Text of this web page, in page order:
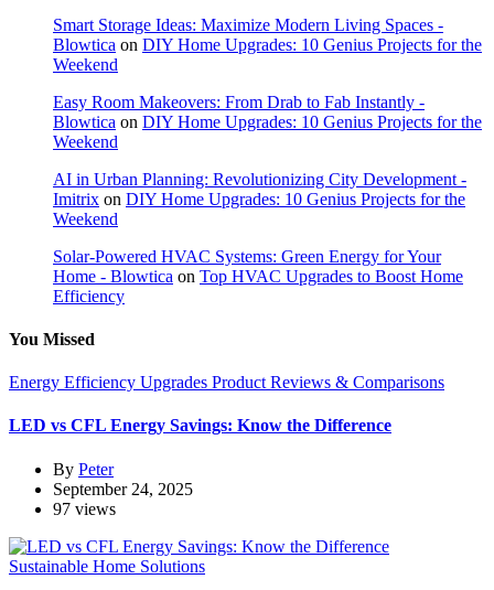
Smart Storage Ideas: Maximize Modern Living Spaces -
Blowtica on DIY Home Upgrades: 10 Genius Projects for the
Weekend
Easy Room Makeovers: From Drab to Fab Instantly -
Blowtica on DIY Home Upgrades: 10 Genius Projects for the
Weekend
AI in Urban Planning: Revolutionizing City Development -
Imitrix on DIY Home Upgrades: 10 Genius Projects for the
Weekend
Solar-Powered HVAC Systems: Green Energy for Your
Home - Blowtica on Top HVAC Upgrades to Boost Home
Efficiency
You Missed
Energy Efficiency Upgrades Product Reviews & Comparisons
LED vs CFL Energy Savings: Know the Difference
By Peter
September 24, 2025
97 views
Sustainable Home Solutions